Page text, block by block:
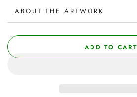
ABOUT THE ARTWORK
ADD TO CART